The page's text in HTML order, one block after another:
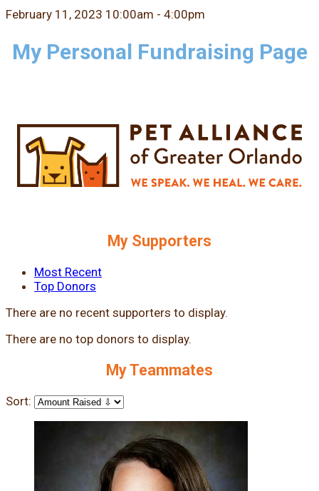
February 11, 2023 10:00am - 4:00pm
My Personal Fundraising Page
My Supporters
Most Recent
Top Donors
There are no recent supporters to display.
There are no top donors to display.
My Teammates
Sort: